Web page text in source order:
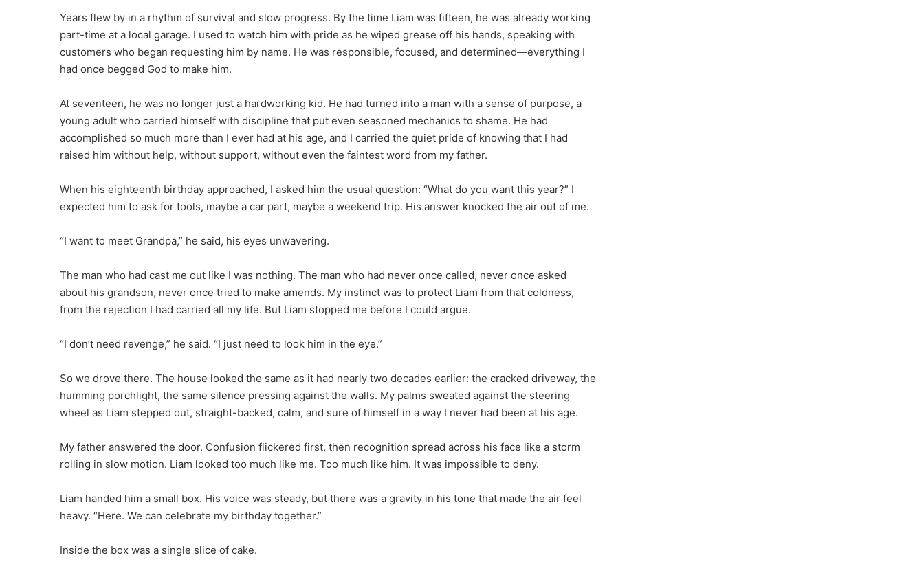
Years flew by in a rhythm of survival and slow progress. By the time Liam was fifteen, he was already working
part-time at a local garage. I used to watch him with pride as he wiped grease off his hands, speaking with
customers who began requesting him by name. He was responsible, focused, and determined—everything I
had once begged God to make him.
At seventeen, he was no longer just a hardworking kid. He had turned into a man with a sense of purpose, a
young adult who carried himself with discipline that put even seasoned mechanics to shame. He had
accomplished so much more than I ever had at his age, and I carried the quiet pride of knowing that I had
raised him without help, without support, without even the faintest word from my father.
When his eighteenth birthday approached, I asked him the usual question: “What do you want this year?” I
expected him to ask for tools, maybe a car part, maybe a weekend trip. His answer knocked the air out of me.
“I want to meet Grandpa,” he said, his eyes unwavering.
The man who had cast me out like I was nothing. The man who had never once called, never once asked
about his grandson, never once tried to make amends. My instinct was to protect Liam from that coldness,
from the rejection I had carried all my life. But Liam stopped me before I could argue.
“I don’t need revenge,” he said. “I just need to look him in the eye.”
So we drove there. The house looked the same as it had nearly two decades earlier: the cracked driveway, the
humming porchlight, the same silence pressing against the walls. My palms sweated against the steering
wheel as Liam stepped out, straight-backed, calm, and sure of himself in a way I never had been at his age.
My father answered the door. Confusion flickered first, then recognition spread across his face like a storm
rolling in slow motion. Liam looked too much like me. Too much like him. It was impossible to deny.
Liam handed him a small box. His voice was steady, but there was a gravity in his tone that made the air feel
heavy. “Here. We can celebrate my birthday together.”
Inside the box was a single slice of cake.